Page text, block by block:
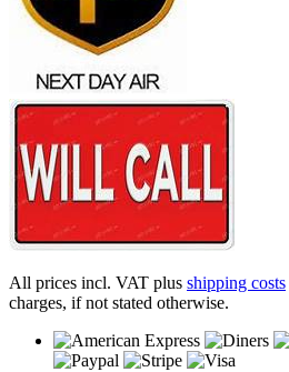
All prices incl. VAT plus shipping costs
charges, if not stated otherwise.